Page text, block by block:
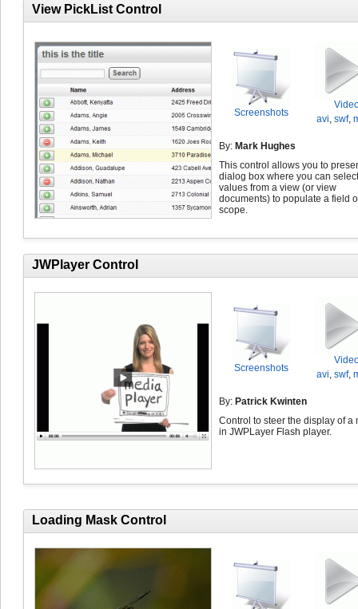
View PickList Control
Screenshots
avi, swf,
By: Mark Hughes
This control allows you to
dialog box where you can select
values from a view (or view
documents) to populate a field
scope.
JWPlayer Control
Screenshots
avi, swf,
By: Patrick Kwinten
Control to steer the display of a
in JWPLayer Flash player.
Loading Mask Control